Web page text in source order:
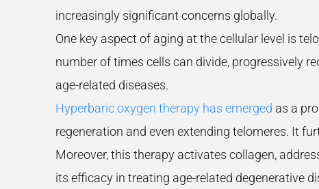
increasingly significant concerns globally.
One key aspect of aging at the cellular level is
number of times cells can divide, progressively
age-related diseases.
Hyperbaric oxygen therapy has emerged as a
regeneration and even extending telomeres. It
Moreover, this therapy activates collagen,
its efficacy in treating age-related degenerative